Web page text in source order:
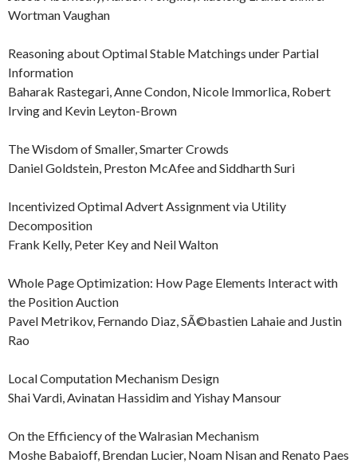
Wortman Vaughan
Reasoning about Optimal Stable Matchings under Partial
Information
Baharak Rastegari, Anne Condon, Nicole Immorlica, Robert
Irving and Kevin Leyton-Brown
The Wisdom of Smaller, Smarter Crowds
Daniel Goldstein, Preston McAfee and Siddharth Suri
Incentivized Optimal Advert Assignment via Utility
Decomposition
Frank Kelly, Peter Key and Neil Walton
Whole Page Optimization: How Page Elements Interact with
the Position Auction
Pavel Metrikov, Fernando Diaz, SÃ©bastien Lahaie and Justin
Rao
Local Computation Mechanism Design
Shai Vardi, Avinatan Hassidim and Yishay Mansour
On the Efficiency of the Walrasian Mechanism
Moshe Babaioff, Brendan Lucier, Noam Nisan and Renato Paes